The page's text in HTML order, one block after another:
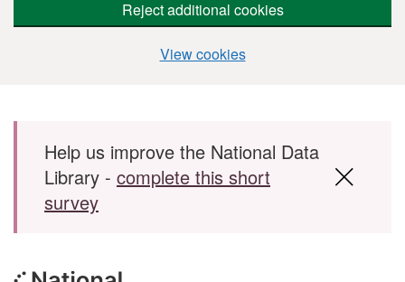
Reject additional cookies
View cookies
Skip to main content
Help us improve the National Data
Library - complete this short
survey